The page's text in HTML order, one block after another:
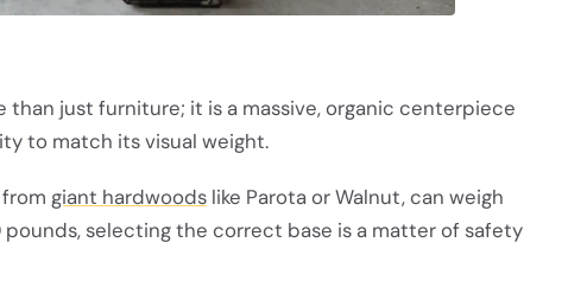
just furniture; it is a massive, organic centerpiece
to match its visual weight.
giant hardwoodslike Parota or Walnut, can weigh
selecting the correct base is a matter of safety